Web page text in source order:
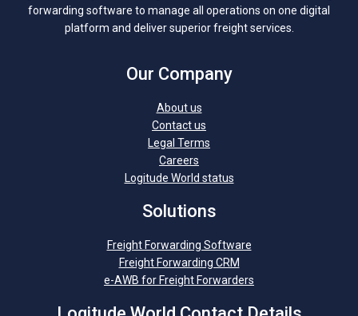
forwarding software to manage all operations on one digital
platform and deliver superior freight services.
Our Company
About us
Contact us
Legal Terms
Careers
Logitude World status
Solutions
Freight Forwarding Software
Freight Forwarding CRM
e-AWB for Freight Forwarders